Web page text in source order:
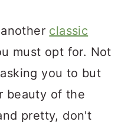
classic
must opt for. Not
you to but
beauty of the
pretty, don't